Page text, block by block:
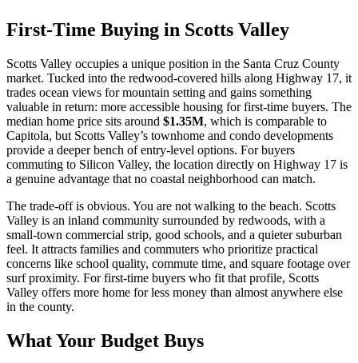
First-Time Buying in Scotts Valley
Scotts Valley occupies a unique position in the Santa Cruz County
market. Tucked into the redwood-covered hills along Highway 17, it
trades ocean views for mountain setting and gains something
valuable in return: more accessible housing for first-time buyers. The
median home price sits around $1.35M, which is comparable to
Capitola, but Scotts Valley’s townhome and condo developments
provide a deeper bench of entry-level options. For buyers
commuting to Silicon Valley, the location directly on Highway 17 is
a genuine advantage that no coastal neighborhood can match.
The trade-off is obvious. You are not walking to the beach. Scotts
Valley is an inland community surrounded by redwoods, with a
small-town commercial strip, good schools, and a quieter suburban
feel. It attracts families and commuters who prioritize practical
concerns like school quality, commute time, and square footage over
surf proximity. For first-time buyers who fit that profile, Scotts
Valley offers more home for less money than almost anywhere else
in the county.
What Your Budget Buys